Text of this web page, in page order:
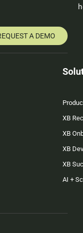
A DEMO
XB
XB
XB
XB
AI +